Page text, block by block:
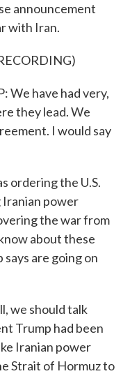
announcement
with Iran.
We have had very,
they lead. We
I would say
ordering the U.S.
power
the war from
about these
are going on
we should talk
Trump had been
Iranian power
Strait of Hormuz to